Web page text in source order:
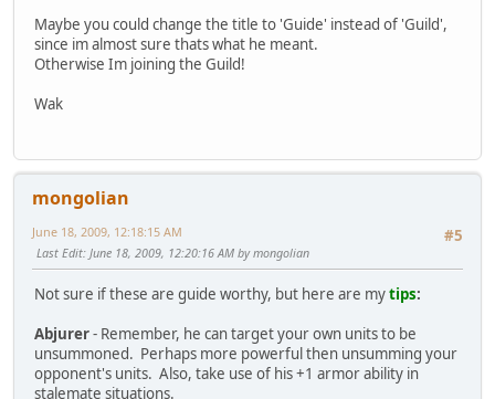
Maybe you could change the title to 'Guide' instead of 'Guild',
since im almost sure thats what he meant.
Otherwise Im joining the Guild!
Wak
mongolian
#5
June 18, 2009, 12:18:15 AM
Last Edit: June 18, 2009, 12:20:16 AM by mongolian
Not sure if these are guide worthy, but here are mytips:
Abjurer- Remember, he can target your own units to be
unsummoned. Perhaps more powerful then unsumming your
opponent's units. Also, take use of his +1 armor ability in
stalemate situations.